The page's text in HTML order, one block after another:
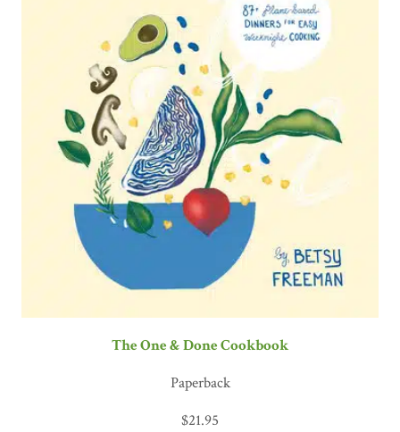
The One & Done Cookbook
Paperback
$21.95